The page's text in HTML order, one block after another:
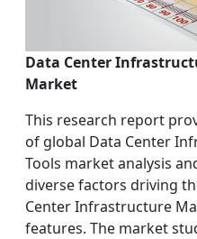
Data Center
Market
This research report
of global Data Center
Tools market analysis
diverse factors driving
Center Infrastructure
features. The market